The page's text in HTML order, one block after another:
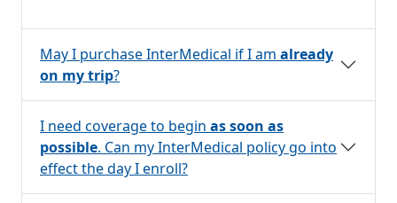
May I purchase InterMedical if I am already
on my trip?
I need coverage to begin as soon as
possible. Can my InterMedical policy go into
effect the day I enroll?